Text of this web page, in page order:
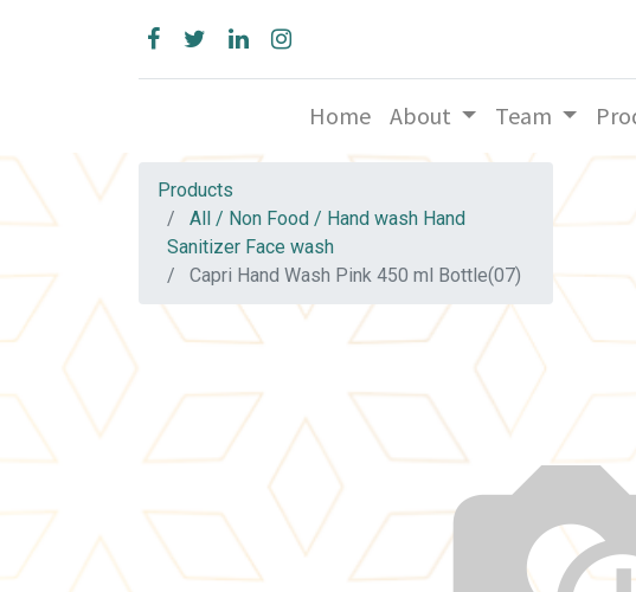
Home About Team
Products
All / Non Food / Hand wash Hand
Sanitizer Face wash
Capri Hand Wash Pink 450 ml Bottle(07)